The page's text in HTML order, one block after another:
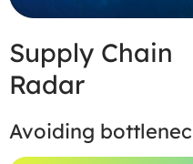
Supply Chain
Radar
Avoiding